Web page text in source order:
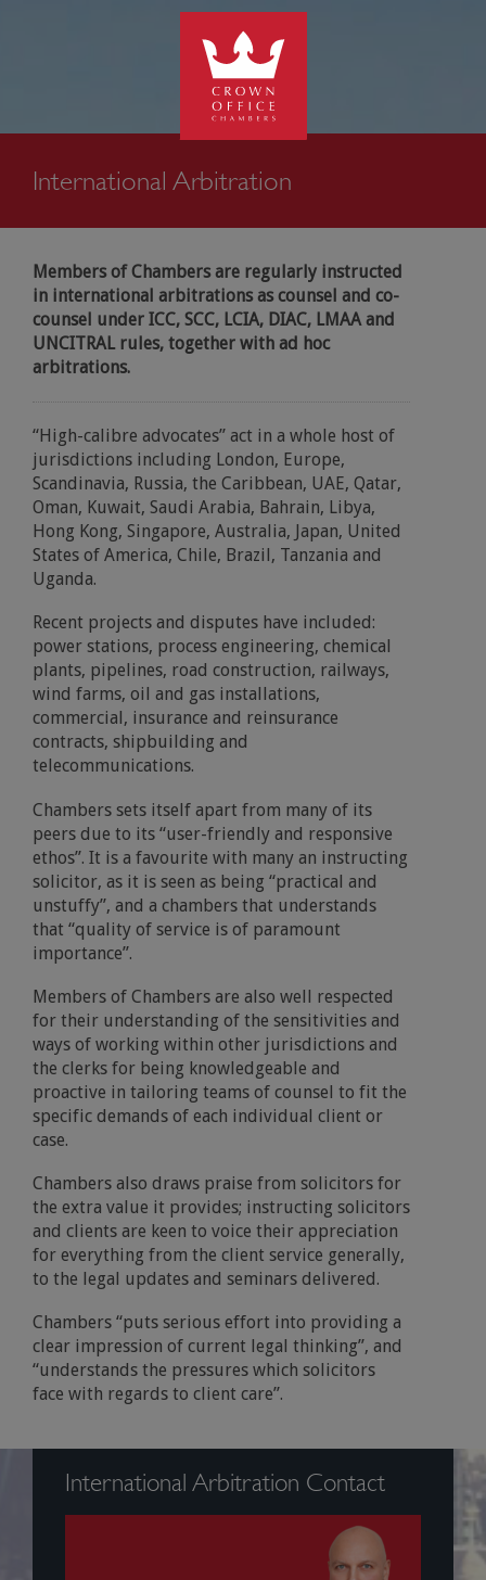
International Arbitration
Members of Chambers are regularly instructed
in international arbitrations as counsel and co-
counsel under ICC, SCC, LCIA, DIAC, LMAA and
UNCITRAL rules, together with ad hoc
arbitrations.
“High-calibre advocates” act in a whole host of
jurisdictions including London, Europe,
Scandinavia, Russia, the Caribbean, UAE, Qatar,
Oman, Kuwait, Saudi Arabia, Bahrain, Libya,
Hong Kong, Singapore, Australia, Japan, United
States of America, Chile, Brazil, Tanzania and
Uganda.
Recent projects and disputes have included:
power stations, process engineering, chemical
plants, pipelines, road construction, railways,
wind farms, oil and gas installations,
commercial, insurance and reinsurance
contracts, shipbuilding and
telecommunications.
Chambers sets itself apart from many of its
peers due to its “user-friendly and responsive
ethos”. It is a favourite with many an instructing
solicitor, as it is seen as being “practical and
unstuffy”, and a chambers that understands
that “quality of service is of paramount
importance”.
Members of Chambers are also well respected
for their understanding of the sensitivities and
ways of working within other jurisdictions and
the clerks for being knowledgeable and
proactive in tailoring teams of counsel to fit the
specific demands of each individual client or
case.
Chambers also draws praise from solicitors for
the extra value it provides; instructing solicitors
and clients are keen to voice their appreciation
for everything from the client service generally,
to the legal updates and seminars delivered.
Chambers “puts serious effort into providing a
clear impression of current legal thinking”, and
“understands the pressures which solicitors
face with regards to client care”.
International Arbitration Contact